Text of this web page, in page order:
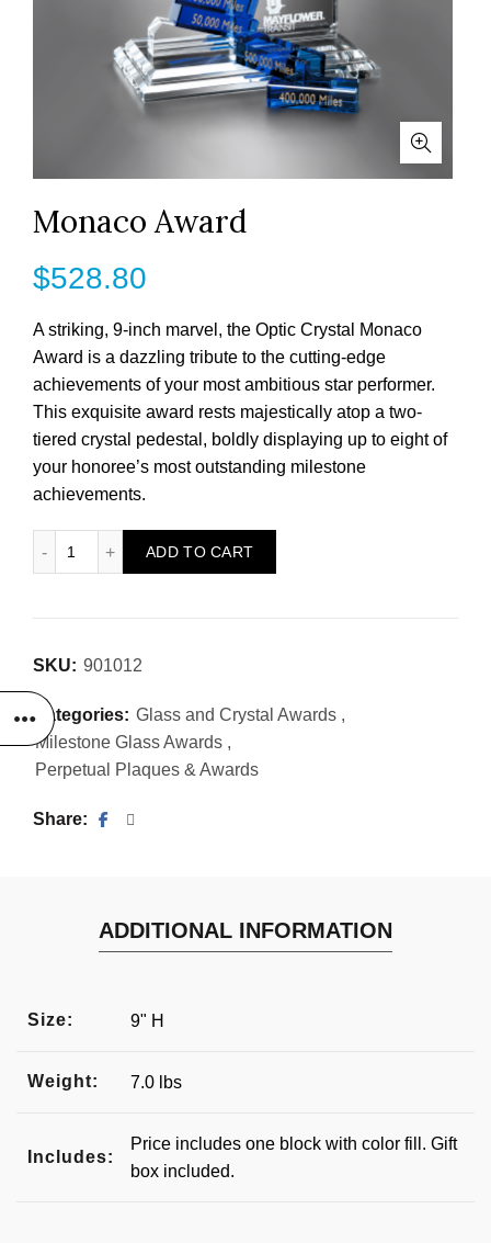
Monaco Award
$528.80
A striking, 9-inch marvel, the Optic Crystal Monaco
Award is a dazzling tribute to the cutting-edge
achievements of your most ambitious star performer.
This exquisite award rests majestically atop a two-
tiered crystal pedestal, boldly displaying up to eight of
your honoree’s most outstanding milestone
achievements.
ADD TO CART
SKU: 901012
Categories: Glass and Crystal Awards ,
Milestone Glass Awards ,
Perpetual Plaques & Awards
Share
ADDITIONAL INFORMATION
Size: 9" H
Weight: 7.0 lbs
Includes:
Price includes one block with color fill. Gift
box included.